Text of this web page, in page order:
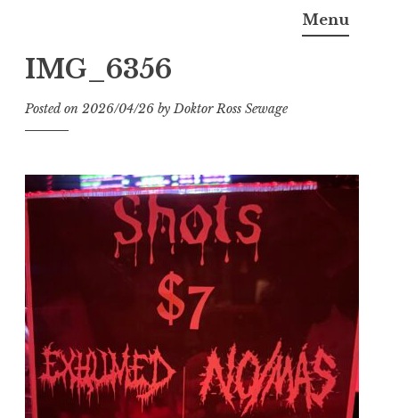
M.D.I.Why. the art, gear, music, filth, depravity of
Menu
IMG_6356
Posted on 2026/04/26 byDoktor Ross Sewage